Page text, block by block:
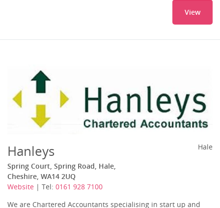
View
Hanleys
Spring Court, Spring Road, Hale,
Cheshire, WA14 2UQ
Website | Tel: 0161 928 7100
Hale
We are Chartered Accountants specialising in start up and